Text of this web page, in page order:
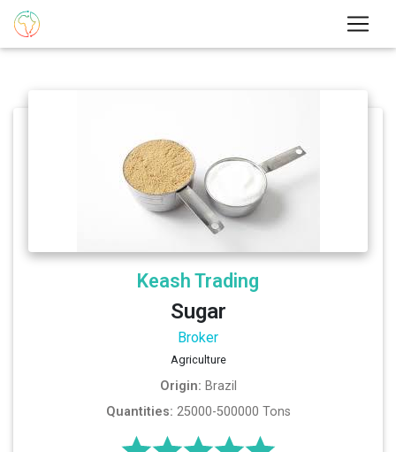
Keash Trading
Sugar
Broker
Agriculture
Origin: Brazil
Quantities: 25000-500000 Tons